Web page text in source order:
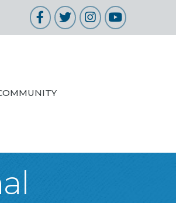
Facebook
TwitterInstagram
YouTube